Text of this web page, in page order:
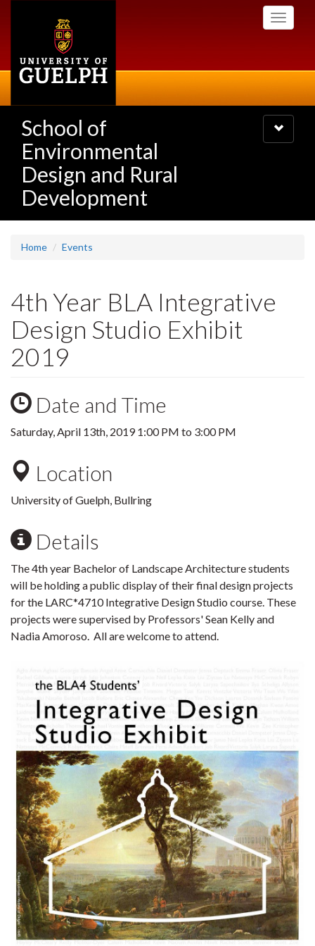
Toggle
School of
Environmental
Design and Rural
Development
Toggle
navigation
Home Events
4th Year BLA Integrative
Design Studio Exhibit
2019
Date and Time
Saturday, April 13th, 20191:00 PM to 3:00 PM
Location
University of Guelph, Bullring
Details
The 4th year Bachelor of Landscape Architecture students
will be holding a public display of their final design projects
for the LARC*4710 Integrative Design Studio course. These
projects were supervised by Professors' Sean Kelly and
Nadia Amoroso. All are welcome to attend.